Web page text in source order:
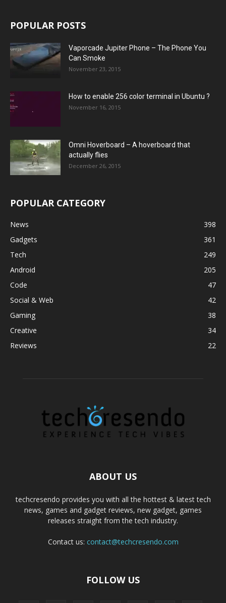
POPULAR POSTS
Vaporcade Jupiter Phone – The Phone You
Can Smoke
November 23, 2015
How to enable 256 color terminal in Ubuntu ?
November 16, 2015
Omni Hoverboard – A hoverboard that
actually flies
December 26, 2015
POPULAR CATEGORY
News
398
Gadgets
361
Tech
249
Android
205
Code
47
Social & Web
42
Gaming
38
Creative
34
Reviews
22
ABOUT US
techcresendo provides you with all the hottest & latest tech
news, games and gadget reviews, new gadget, games
releases straight from the tech industry.
Contact us: contact@techcresendo.com
FOLLOW US